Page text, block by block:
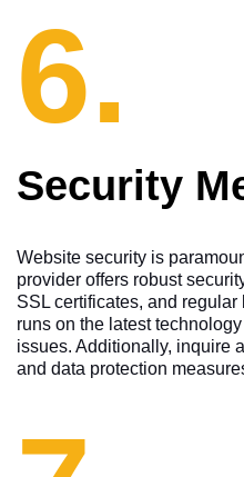
6.
Security
Website security is
provider offers robust
SSL certificates, and
runs on the latest
issues. Additionally, inquire
and data protection